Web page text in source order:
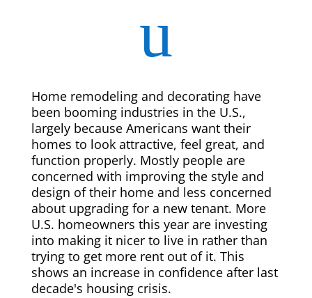
u
Home remodeling and decorating have
been booming industries in the U.S.,
largely because Americans want their
homes to look attractive, feel great, and
function properly. Mostly people are
concerned with improving the style and
design of their home and less concerned
about upgrading for a new tenant. More
U.S. homeowners this year are investing
into making it nicer to live in rather than
trying to get more rent out of it. This
shows an increase in confidence after last
decade's housing crisis.